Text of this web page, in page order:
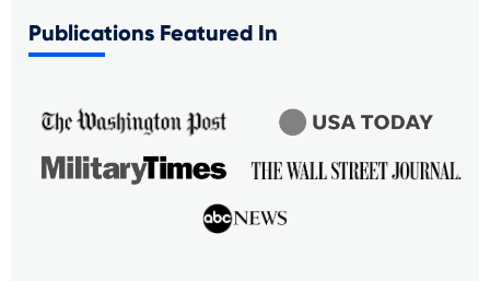
Publications Featured In